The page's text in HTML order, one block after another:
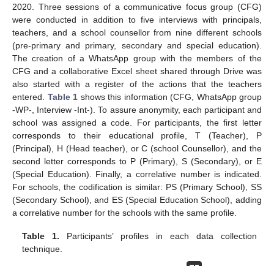
2020. Three sessions of a communicative focus group (CFG)
were conducted in addition to five interviews with principals,
teachers, and a school counsellor from nine different schools
(pre-primary and primary, secondary and special education).
The creation of a WhatsApp group with the members of the
CFG and a collaborative Excel sheet shared through Drive was
also started with a register of the actions that the teachers
entered. Table 1 shows this information (CFG, WhatsApp group
-WP-, Interview -Int-). To assure anonymity, each participant and
school was assigned a code. For participants, the first letter
corresponds to their educational profile, T (Teacher), P
(Principal), H (Head teacher), or C (school Counsellor), and the
second letter corresponds to P (Primary), S (Secondary), or E
(Special Education). Finally, a correlative number is indicated.
For schools, the codification is similar: PS (Primary School), SS
(Secondary School), and ES (Special Education School), adding
a correlative number for the schools with the same profile.
Table 1. Participants’ profiles in each data collection
technique.